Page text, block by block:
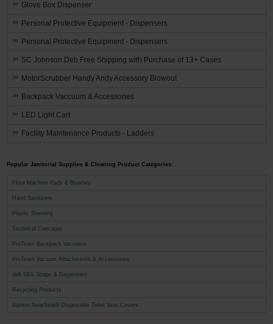
Glove Box Dispenser
Personal Protective Equipment - Dispensers
Personal Protective Equipment - Dispensers
SC Johnson Deb Free Shipping with Purchase of 13+ Cases
MotorScrubber Handy Andy Accessory Blowout
Backpack Vaccuum & Accessories
LED Light Cart
Facility Maintenance Products - Ladders
Popular Janitorial Supplies & Cleaning Product Categories:
Floor Machine Pads & Brushes
Hand Sanitizers
Plastic Sheeting
Technical Concepts
ProTeam Backpack Vacuums
ProTeam Vacuum Attachments & Accessories
deb SBS Soaps & Dispensers
Recycling Products
Sanitor NeatSeat® Disposable Toilet Seat Covers